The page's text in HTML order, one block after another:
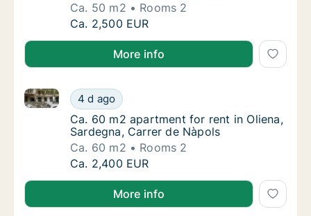
Ca. 50 m2
Rooms 2
Ca. 50 m2 apartment for rent in Oliena,
Ca. 2,500 EUR
More info
Ca. 60 m2 apartment for rent in Oliena,
4 d ago
Ca. 60 m2 apartment for rent in Oliena, Sardegna,
Ca. 60 m2 apartment for rent in Oliena,
Ca. 60 m2 apartment for rent in Oliena,
Sardegna, Carrer de Nàpols
Ca. 60 m2
Rooms 2
Ca. 60 m2 apartment for rent in Oliena,
Ca. 2,400 EUR
More info